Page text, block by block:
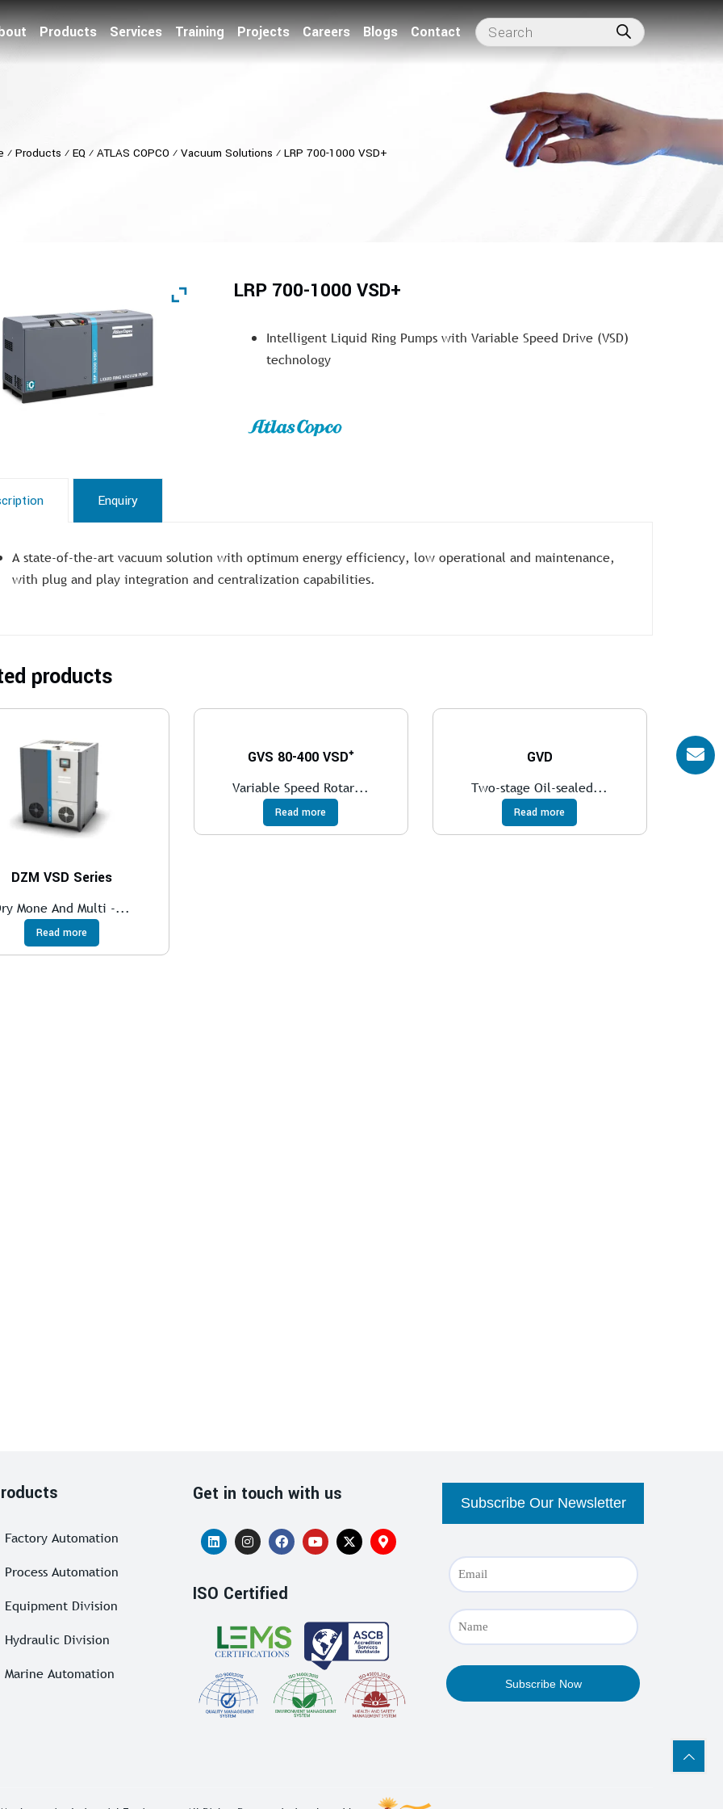
Products Services Training Projects Careers Blogs Contact
⁄ Products ⁄ EQ⁄ ATLAS COPCO ⁄ Vacuum Solutions ⁄ LRP 700-1000 VSD+
LRP 700-1000 VSD+
Intelligent Liquid Ring Pumps with Variable Speed Drive (VSD)
technology
Enquiry
A state-of-the-art vacuum solution with optimum energy efficiency, low operational and maintenance,
with plug and play integration and centralization capabilities.
products
DZM VSD Series
Mone And Multi -...
Read more
GVS 80-400 VSD⁺
Variable Speed Rotar...
Read more
GVD
Two-stage Oil-sealed...
Read more
Factory Automation
Process Automation
Equipment Division
Hydraulic Division
Marine Automation
Get in touch with us
ISO Certified